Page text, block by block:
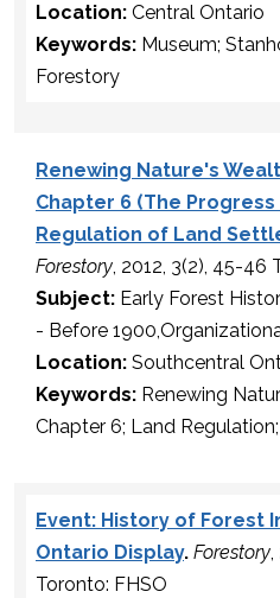
Location: Central Ontario
Keywords: Museum;
Forestory
Renewing Nature's
Chapter 6 (The Progress
Regulation of Land
Forestory, 2012, 3(2), 45-46
Subject: Early Forest
- Before
Location: Southcentral
Keywords: Renewing
Chapter 6; Land
Event: History of Forest
Ontario Display. Forestory,
Toronto: FHSO